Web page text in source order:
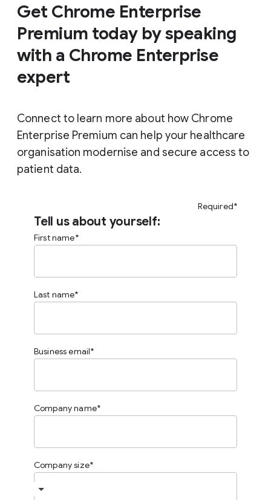
Get Chrome Enterprise
Premium today by speaking
with a Chrome Enterprise
expert
Connect to learn more about how Chrome
Enterprise Premium can help your healthcare
organisation modernise and secure access to
patient data.
Tell us about yourself:
Required*
First name
Last name
Business email
Company name
Company size